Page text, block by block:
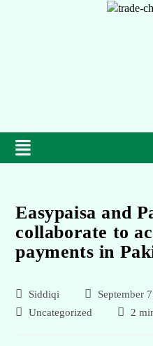
Easypaisa and
collaborate to
payments in
Siddiqi
September
Uncategorized
2